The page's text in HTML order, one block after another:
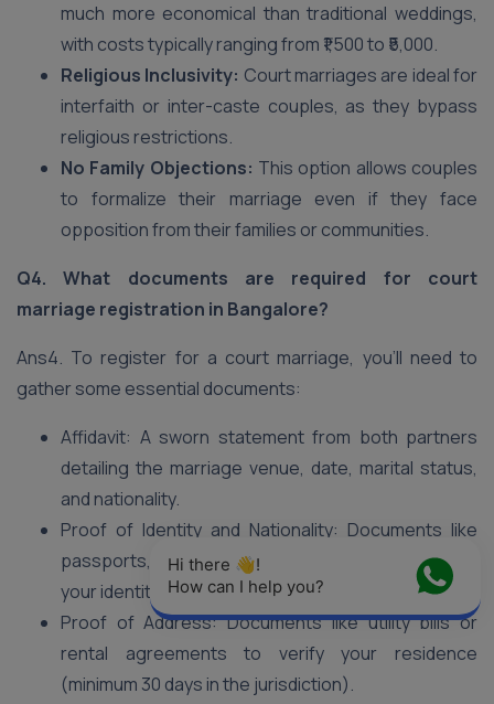
much more economical than traditional weddings,
with costs typically ranging from ₹1,500 to ₹5,000.
Religious Inclusivity: Court marriages are ideal for
interfaith or inter-caste couples, as they bypass
religious restrictions.
No Family Objections: This option allows couples
to formalize their marriage even if they face
opposition from their families or communities.
Q4. What documents are required for court
marriage registration in Bangalore?
Ans4. To register for a court marriage, you’ll need to
gather some essential documents:
Affidavit: A sworn statement from both partners
detailing the marriage venue, date, marital status,
and nationality.
Proof of Identity and Nationality: Documents like
passports, Aadhaar cards, or voter IDs to establish
your identities.
Proof of Address: Documents like utility bills or
rental agreements to verify your residence
(minimum 30 days in the jurisdiction).
Hi there 👋!
How can I help you?